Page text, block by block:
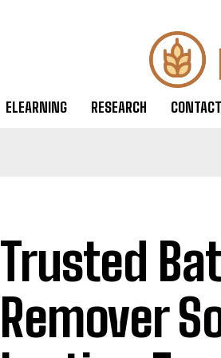
ELEARNING RESEARCH
Trusted
Remover